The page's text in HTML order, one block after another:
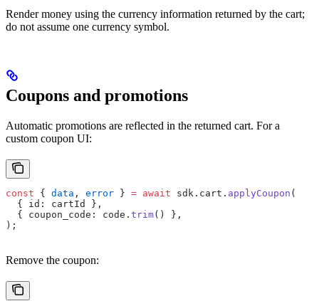
Render money using the currency information returned by the cart;
do not assume one currency symbol.
Coupons and promotions
Automatic promotions are reflected in the returned cart. For a
custom coupon UI:
const { data , error } = await sdk.cart. applyCoupon (
  { id: cartId },
  { coupon_code: code.
trim() },
);
Remove the coupon: